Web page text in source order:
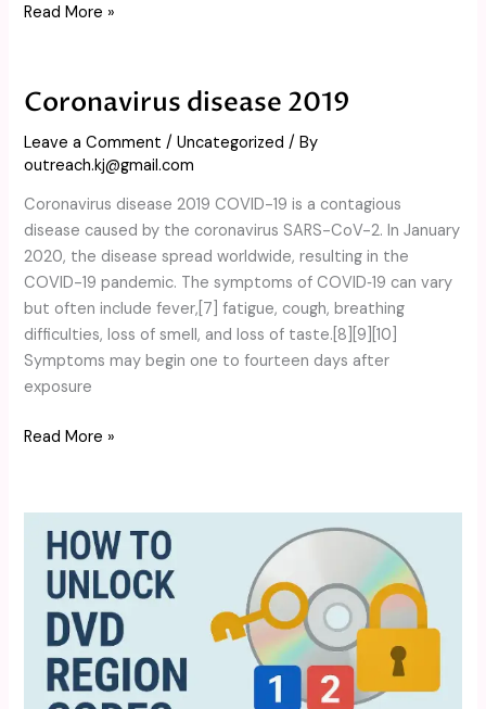
Read More »
Coronavirus disease 2019
Leave a Comment /Uncategorized / By
outreach.kj@gmail.com
Coronavirus disease 2019 COVID-19 is a contagious
disease caused by the coronavirus SARS-CoV-2. In January
2020, the disease spread worldwide, resulting in the
COVID-19 pandemic. The symptoms of COVID‑19 can vary
but often include fever,[7] fatigue, cough, breathing
difficulties, loss of smell, and loss of taste.[8][9][10]
Symptoms may begin one to fourteen days after
exposure
Coronavirus
2019
Read More »
Unlock
DVD
Region
Codes